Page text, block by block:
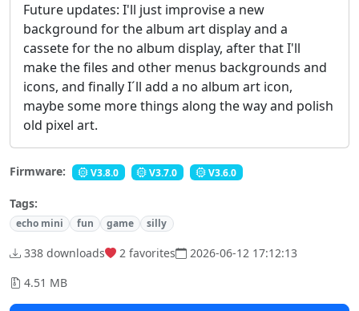
Future updates: I'll just improvise a new
background for the album art display and a
cassete for the no album display, after that I'll
make the files and other menus backgrounds and
icons, and finally I´ll add a no album art icon,
maybe some more things along the way and polish
old pixel art.
Firmware: V3.8.0 V3.7.0 V3.6.0
Tags:
echo mini fun game silly
338 downloads 2 favorites
2026-06-12 17:12:13
4.51 MB